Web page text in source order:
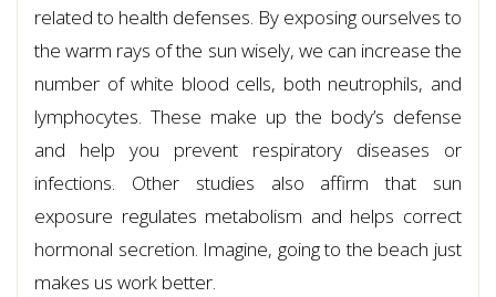
related to health defenses. By exposing ourselves to
the warm rays of the sun wisely, we can increase the
number of white blood cells, both neutrophils, and
lymphocytes. These make up the body’s defense
and help you prevent respiratory diseases or
infections. Other studies also affirm that sun
exposure regulates metabolism and helps correct
hormonal secretion. Imagine, going to the beach just
makes us work better.